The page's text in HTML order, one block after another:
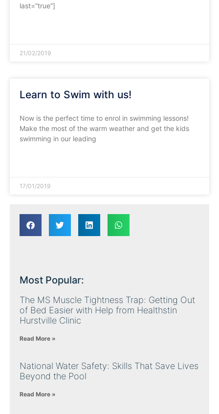
last=”true”]
21/02/2019
Learn to Swim with us!
Now is the perfect time to enrol in swimming lessons!
Make the most of the warm weather and get the kids
swimming in our leading
17/01/2019
Most Popular:
The MS Muscle Tightness Trap: Getting Out
of Bed Easier with Help from Healthstin
Hurstville Clinic
Read More »
National Water Safety: Skills That Save Lives
Beyond the Pool
Read More »